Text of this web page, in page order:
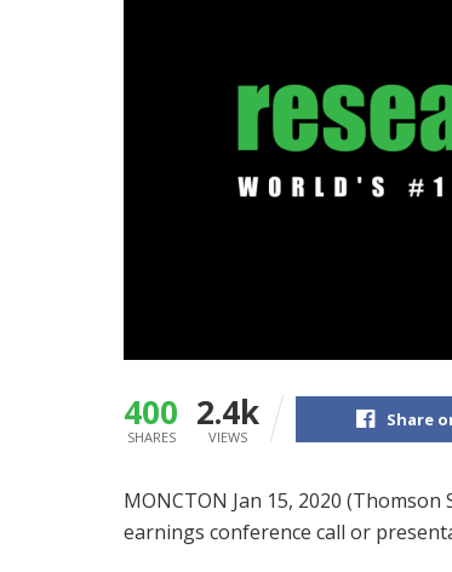
400
SHARES
2.4k
VIEWS
Share
MONCTON Jan 15, 2020
earnings conference call or